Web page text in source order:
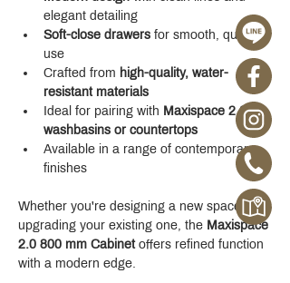
elegant detailing
Soft-close drawers for smooth, quiet
use
Crafted from high-quality, water-
resistant materials
Ideal for pairing with Maxispace 2.0
washbasins or countertops
Available in a range of contemporary
finishes
Whether you're designing a new space or
upgrading your existing one, the Maxispace
2.0 800 mm Cabinet offers refined function
with a modern edge.